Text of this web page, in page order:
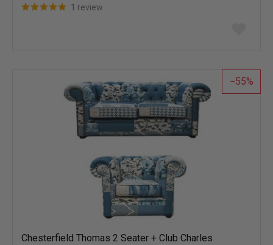
1 review
list
55
Chesterfield Thomas 2 Seater + Club Charles